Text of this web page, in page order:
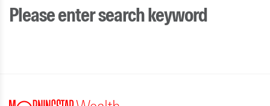
Please enter search keyword